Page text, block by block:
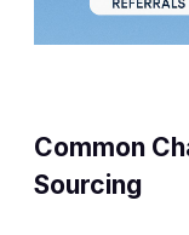
Common
Sourcing